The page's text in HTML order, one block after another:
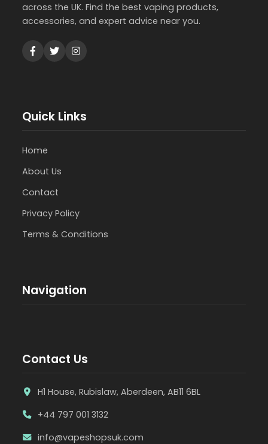
across the UK. Find the best vaping products,
accessories, and expert advice near you.
Quick Links
Home
About Us
Contact
Privacy Policy
Terms & Conditions
Navigation
Contact Us
H1 House, Rubislaw, Aberdeen, AB11 6BL
+44 797 001 3132
info@vapeshopsuk.com